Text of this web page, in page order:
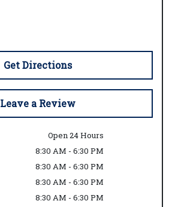
Get Directions
Leave a Review
Open 24 Hours
8:30 AM - 6:30 PM
8:30 AM - 6:30 PM
8:30 AM - 6:30 PM
8:30 AM - 6:30 PM